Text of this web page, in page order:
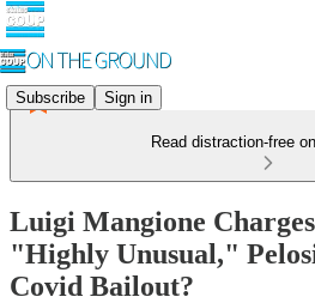
Subscribe Sign in
Read distraction-free
Luigi Mangione
"Highly Unusual,"
Covid Bailout?